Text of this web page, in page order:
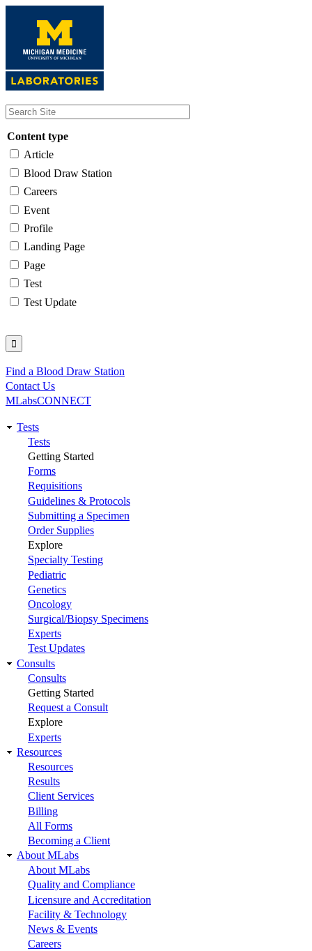
content
Content type
Article
Blood Draw Station
Careers
Event
Profile
Landing Page
Page
Test
Test Update
Utility
Find a Blood Draw Station
Contact Us
MLabsCONNECT
Main
navigation
Tests
Tests
Getting Started
Forms
Requisitions
Guidelines & Protocols
Submitting a Specimen
Order Supplies
Explore
Specialty Testing
Pediatric
Genetics
Oncology
Surgical/Biopsy Specimens
Experts
Test Updates
Consults
Consults
Getting Started
Request a Consult
Explore
Experts
Resources
Resources
Results
Client Services
Billing
All Forms
Becoming a Client
About MLabs
About MLabs
Quality and Compliance
Licensure and Accreditation
Facility & Technology
News & Events
Careers